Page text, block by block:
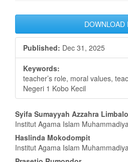
Article
Sidebar
DOWNLOAD
Published: Dec 31, 2025
Keywords:
teacher’s role, moral values,
Negeri 1 Kobo Kecil
Main
Article
Content
Syifa Sumayyah Azzahra Limbalo
Institut Agama Islam
Haslinda Mokodompit
Institut Agama Islam